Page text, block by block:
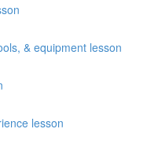
& equipment lesson
lesson